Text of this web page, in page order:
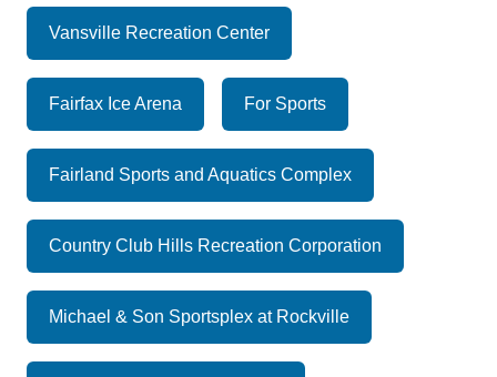
Vansville Recreation Center
Fairfax Ice Arena For Sports
Fairland Sports and Aquatics Complex
Country Club Hills Recreation Corporation
Michael & Son Sportsplex at Rockville